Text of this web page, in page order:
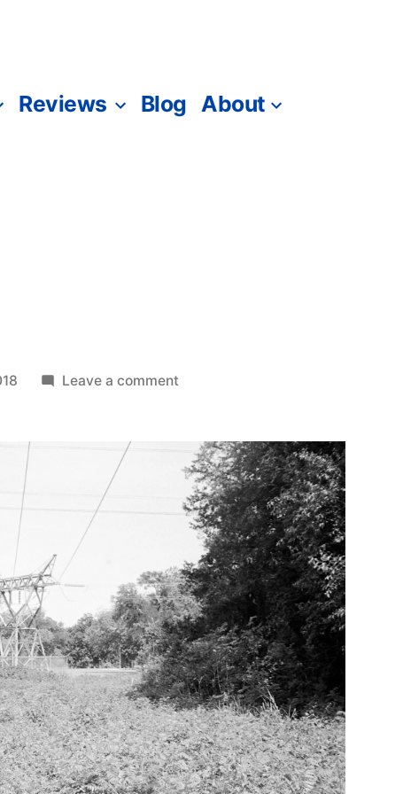
Reviews Blog About
Leave a commenton